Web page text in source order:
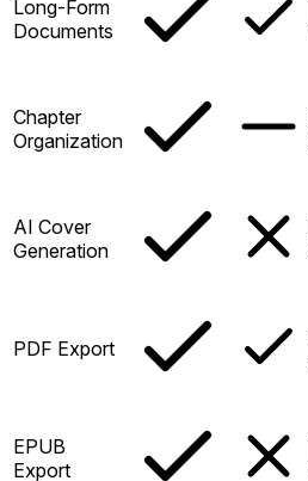
Long-Form
Documents
Chapter
Organization
AI Cover
Generation
PDF Export
EPUB
Export